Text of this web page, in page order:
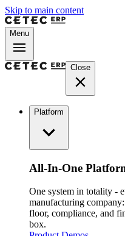
Skip to main content
Menu
Close
Platform
All-In-One
One system in totality -
manufacturing
floor, compliance, and
box.